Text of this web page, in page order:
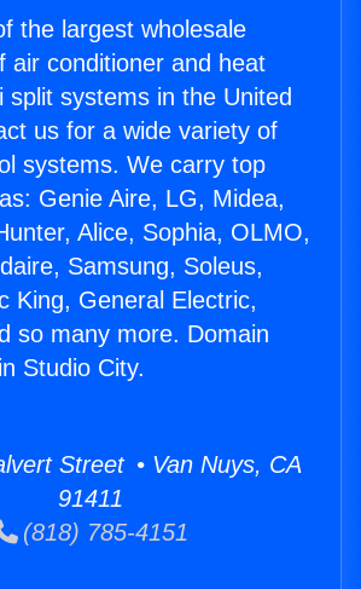
the largest wholesale
air conditioner and heat
split systems in the United
us for a wide variety of
systems. We carry top
Genie Aire, LG, Midea,
Alice, Sophia, OLMO,
Samsung, Soleus,
King, General Electric,
so many more. Domain
Studio City.
Street • Van Nuys, CA
91411
(818) 785-4151